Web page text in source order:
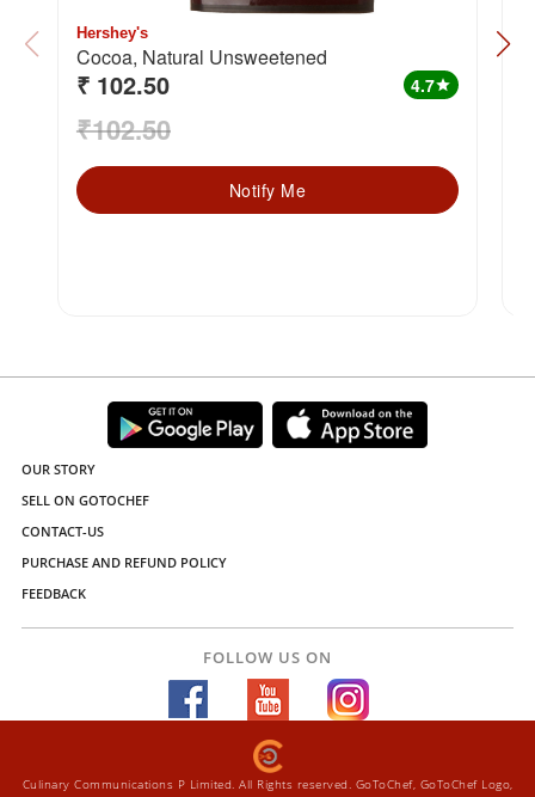
Hershey's
Cocoa, Natural Unsweetened
₹ 102.50 4.7star
₹102.50
Notify Me
OUR STORY
SELL ON GOTOCHEF
CONTACT-US
PURCHASE AND REFUND POLICY
FEEDBACK
FOLLOW US ON
Culinary Communications P Limited. All Rights reserved. GoToChef, GoToChef Logo,